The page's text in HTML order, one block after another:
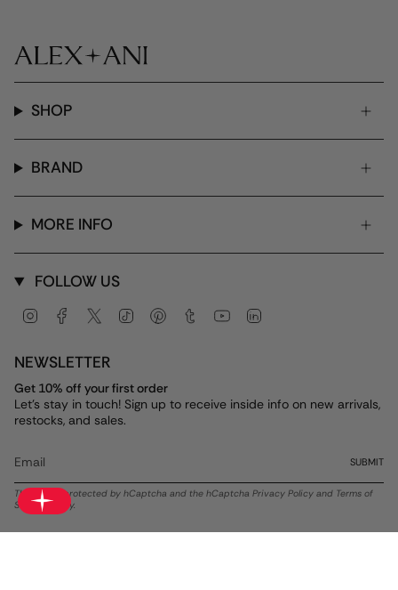
SHOP
BRAND
MORE INFO
FOLLOW US
InstagramFacebook
Twitter TikTok PinterestTumblr YouTube
NEWSLETTER
Get 10% off your first order
Let's stay in touch! Sign up to receive inside info on new arrivals,
restocks, and sales.
SUBMIT
This site is protected by hCaptcha and the hCaptcha Privacy Policy and Terms of
Serviceapply.